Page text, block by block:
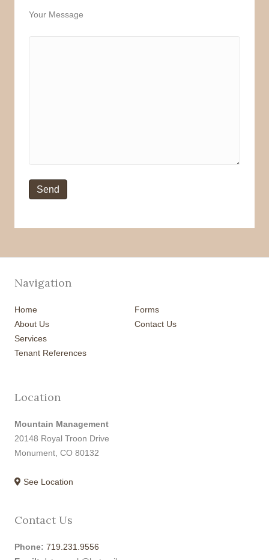
Your Message
Navigation
Home
About Us
Services
Tenant References
Forms
Contact Us
Location
Mountain Management
20148 Royal Troon Drive
Monument, CO 80132
See Location
Contact Us
Phone: 719.231.9556